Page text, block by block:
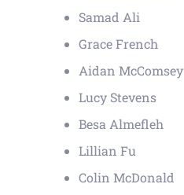
Samad Ali
Grace French
Aidan McComsey
Lucy Stevens
Besa Almefleh
Lillian Fu
Colin McDonald